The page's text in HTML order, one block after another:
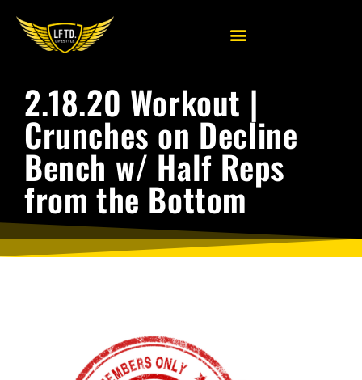
2.18.20 Workout |
Crunches on Decline
Bench w/ Half Reps
from the Bottom